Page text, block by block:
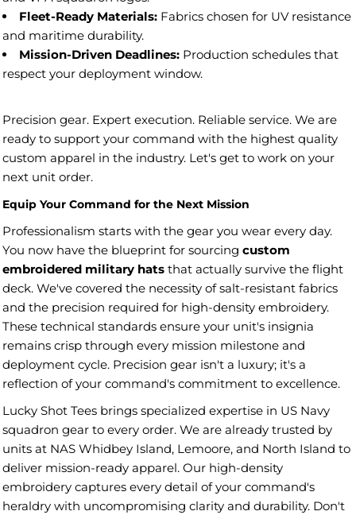
Fleet-Ready Materials: Fabrics chosen for UV resistance
and maritime durability.
Mission-Driven Deadlines: Production schedules that
respect your deployment window.
Precision gear. Expert execution. Reliable service. We are
ready to support your command with the highest quality
custom apparel in the industry. Let's get to work on your
next unit order.
Equip Your Command for the Next Mission
Professionalism starts with the gear you wear every day.
You now have the blueprint for sourcing custom
embroidered military hats that actually survive the flight
deck. We've covered the necessity of salt-resistant fabrics
and the precision required for high-density embroidery.
These technical standards ensure your unit's insignia
remains crisp through every mission milestone and
deployment cycle. Precision gear isn't a luxury; it's a
reflection of your command's commitment to excellence.
Lucky Shot Tees brings specialized expertise in US Navy
squadron gear to every order. We are already trusted by
units at NAS Whidbey Island, Lemoore, and North Island to
deliver mission-ready apparel. Our high-density
embroidery captures every detail of your command's
heraldry with uncompromising clarity and durability. Don't